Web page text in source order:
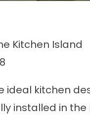
Kitchen Island
ideal kitchen
installed in